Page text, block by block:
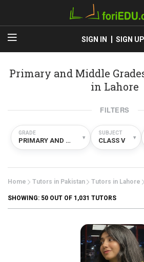
SIGN IN SIGN UP
Primary and Middle
in Lahore
FILTERS
GRADE
PRIMARY AND MIDDLE GRADES ▾
SUBJECT
CLASS V ▾
Home Tutors in Pakistan Tutors in Lahore
SHOWING: 50 OUT OF 1,031 TUTORS